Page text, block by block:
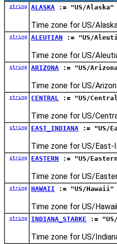
string ALASKA := "US/Alaska"
Time zone for US/
string ALEUTIAN := "US/
Time zone for US/
string ARIZONA := "US/
Time zone for US/
string CENTRAL := "US/
Time zone for US/
string EAST_INDIANA := "US/
Time zone for US/East-
string EASTERN := "US/
Time zone for US/
string HAWAII := "US/Hawaii"
Time zone for US/
string INDIANA_STARKE :=
Time zone for US/